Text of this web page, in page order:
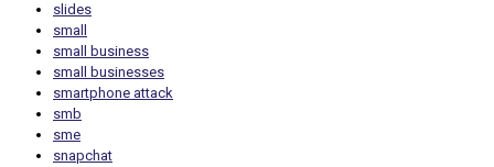
slides
small
small business
small businesses
smartphone attack
smb
sme
snapchat